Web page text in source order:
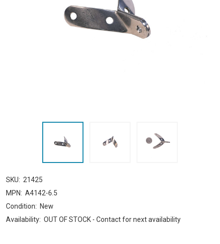
SKU: 21425
MPN: A4142-6.5
Condition: New
Availability: OUT OF STOCK - Contact for next availability